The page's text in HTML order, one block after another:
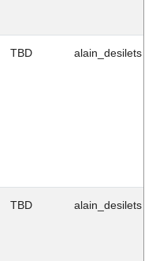
TBD alain_desilets
TBD alain_desilets